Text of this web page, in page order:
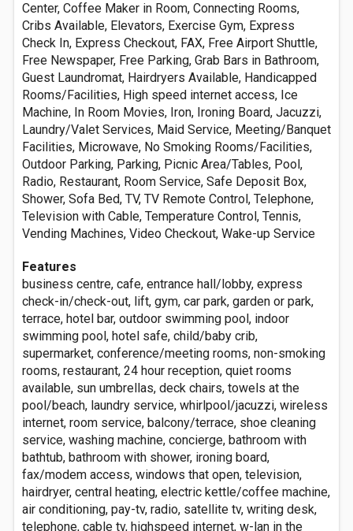
Center, Coffee Maker in Room, Connecting Rooms,
Cribs Available, Elevators, Exercise Gym, Express
Check In, Express Checkout, FAX, Free Airport Shuttle,
Free Newspaper, Free Parking, Grab Bars in Bathroom,
Guest Laundromat, Hairdryers Available, Handicapped
Rooms/Facilities, High speed internet access, Ice
Machine, In Room Movies, Iron, Ironing Board, Jacuzzi,
Laundry/Valet Services, Maid Service, Meeting/Banquet
Facilities, Microwave, No Smoking Rooms/Facilities,
Outdoor Parking, Parking, Picnic Area/Tables, Pool,
Radio, Restaurant, Room Service, Safe Deposit Box,
Shower, Sofa Bed, TV, TV Remote Control, Telephone,
Television with Cable, Temperature Control, Tennis,
Vending Machines, Video Checkout, Wake-up Service
Features
business centre, cafe, entrance hall/lobby, express
check-in/check-out, lift, gym, car park, garden or park,
terrace, hotel bar, outdoor swimming pool, indoor
swimming pool, hotel safe, child/baby crib,
supermarket, conference/meeting rooms, non-smoking
rooms, restaurant, 24 hour reception, quiet rooms
available, sun umbrellas, deck chairs, towels at the
pool/beach, laundry service, whirlpool/jacuzzi, wireless
internet, room service, balcony/terrace, shoe cleaning
service, washing machine, concierge, bathroom with
bathtub, bathroom with shower, ironing board,
fax/modem access, windows that open, television,
hairdryer, central heating, electric kettle/coffee machine,
air conditioning, pay-tv, radio, satellite tv, writing desk,
telephone, cable tv, highspeed internet, w-lan in the